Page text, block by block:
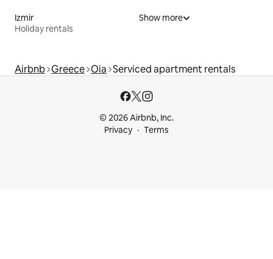
Izmir
Holiday rentals
Show more
Airbnb Greece Oia Serviced apartment rentals
© 2026 Airbnb, Inc.
Privacy
Terms